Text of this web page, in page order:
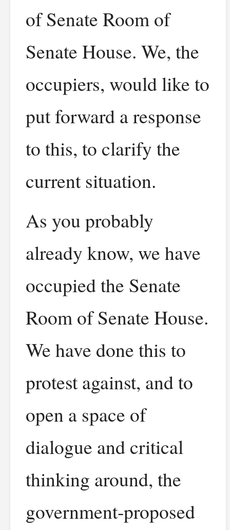
of Senate Room of
Senate House. We, the
occupiers, would like to
put forward a response
to this, to clarify the
current situation.
As you probably
already know, we have
occupied the Senate
Room of Senate House.
We have done this to
protest against, and to
open a space of
dialogue and critical
thinking around, the
government-proposed